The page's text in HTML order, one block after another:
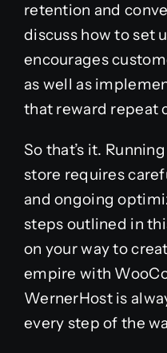
retention and
discuss how to set
encourages
as well as
that reward repeat
So that’s it.
store requires
and ongoing
steps outlined in
on your way to
empire with
WernerHost is
every step of the